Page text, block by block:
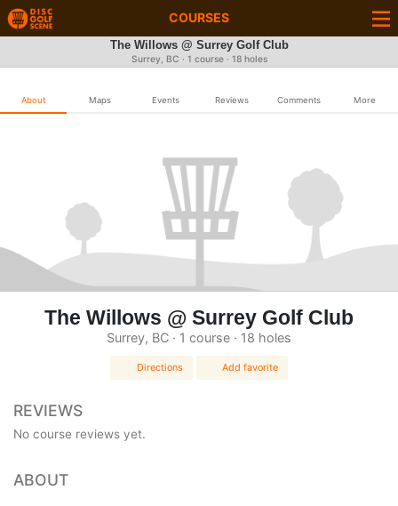
COURSES
The Willows @ Surrey Golf Club
Surrey, BC · 1 course · 18 holes
About Maps Events Reviews Comments More
The Willows @ Surrey Golf Club
Surrey, BC · 1 course · 18 holes
Directions Add favorite
REVIEWS
No course reviews yet.
ABOUT